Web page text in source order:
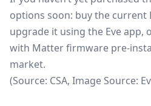
options soon: buy the current
upgrade it using the Eve app,
with Matter firmware pre-
market.
(Source: CSA, Image Source: